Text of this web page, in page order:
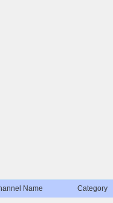
Name Category